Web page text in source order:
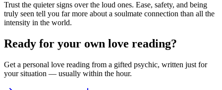
Trust the quieter signs over the loud ones. Ease, safety, and being
truly seen tell you far more about a soulmate connection than all the
intensity in the world.
Ready for your own love reading?
Get a personal love reading from a gifted psychic, written just for
your situation — usually within the hour.